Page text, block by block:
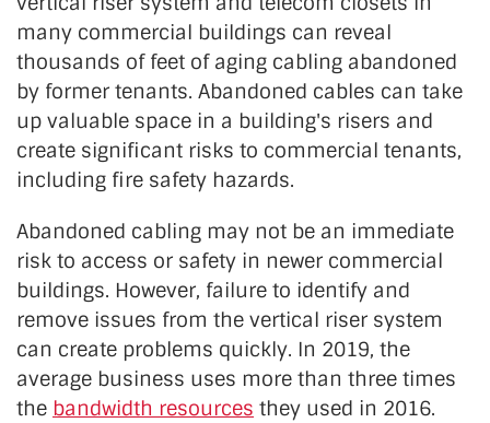
many commercial buildings can reveal
thousands of feet of aging cabling abandoned
by former tenants. Abandoned cables can take
up valuable space in a building's risers and
create significant risks to commercial tenants,
including fire safety hazards.
Abandoned cabling may not be an immediate
risk to access or safety in newer commercial
buildings. However, failure to identify and
remove issues from the vertical riser system
can create problems quickly. In 2019, the
average business uses more than three times
the bandwidth resources they used in 2016.